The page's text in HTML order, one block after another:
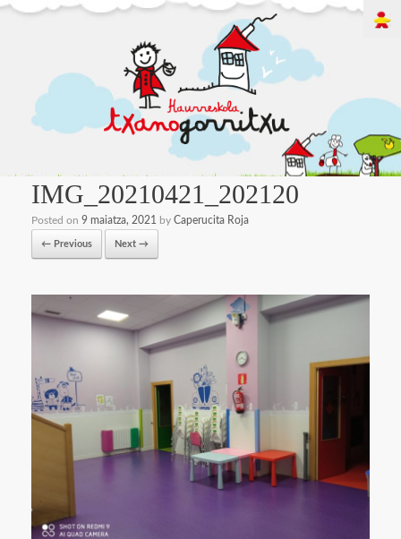
IMG_20210421_202120
Posted on 9 maiatza, 2021 by Caperucita Roja
← Previous Next →